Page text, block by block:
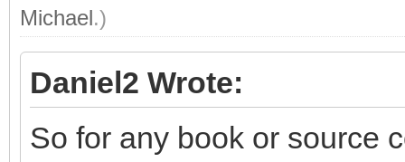
Michael.)
Daniel2 Wrote:
So for any book or source